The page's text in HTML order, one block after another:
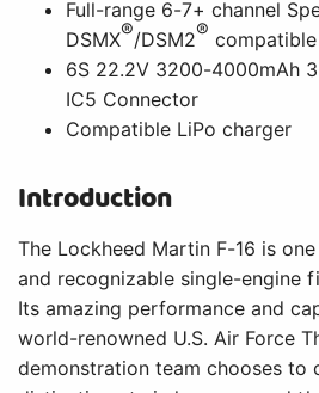
Full-range 6-7+ channel
DSMX®/DSM2®
6S 22.2V 3200-4000mAh
IC5 Connector
Compatible LiPo charger
Introduction
The Lockheed Martin F-16 is
and recognizable single-engine
Its amazing performance and
world-renowned U.S. Air Force
demonstration team chooses to